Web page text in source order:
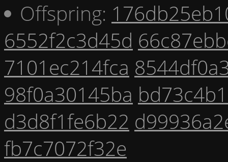
Offspring:
6552f2c3d45d
7101ec214fca
98f0a30145ba
d3d8f1fe6b22
fb7c7072f32e